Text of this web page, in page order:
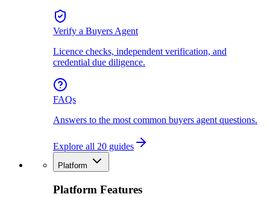
Verify a Buyers Agent
Licence checks, independent verification, and
credential due diligence.
FAQs
Answers to the most common buyers agent questions.
Explore all 20 guides
Platform
Platform Features